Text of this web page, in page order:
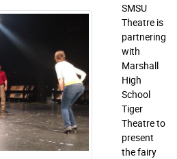
SMSU
Theatre is
partnering
with
Marshall
High
School
Tiger
Theatre to
present
the fairy